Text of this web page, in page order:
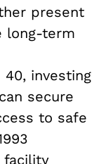
present
long-term
investing
secure
to safe
facility